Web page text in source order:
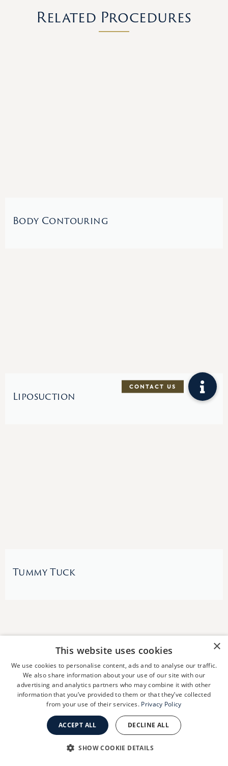
Related Procedures
Body Contouring
Liposuction
Tummy Tuck
Schedule A
Consultation
×
This website uses cookies
We use cookies to personalise content, ads and to analyse our traffic.
We also share information about your use of our site with our
advertising and analytics partners who may combine it with other
information that you’ve provided to them or that they’ve collected
from your use of their services. Privacy Policy
ACCEPT ALL DECLINE ALL
SHOW COOKIE DETAILS